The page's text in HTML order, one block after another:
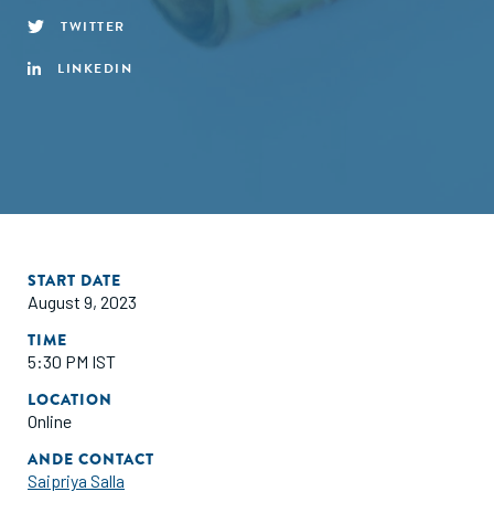
TWITTER
LINKEDIN
START DATE
August 9, 2023
TIME
5:30 PM IST
LOCATION
Online
ANDE CONTACT
Saipriya Salla